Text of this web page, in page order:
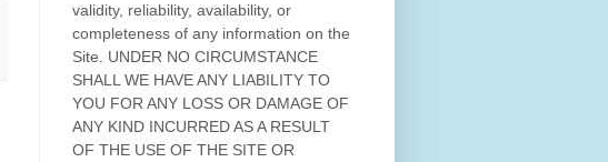
validity, reliability, availability, or
completeness of any information on the
Site. UNDER NO CIRCUMSTANCE
SHALL WE HAVE ANY LIABILITY TO
YOU FOR ANY LOSS OR DAMAGE OF
ANY KIND INCURRED AS A RESULT
OF THE USE OF THE SITE OR